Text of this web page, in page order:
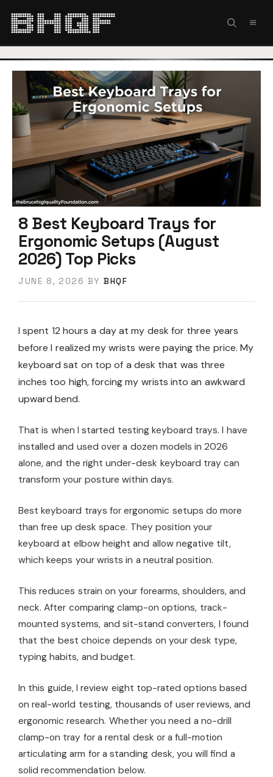
8 Best Keyboard Trays for
Ergonomic Setups (August
2026) Top Picks
JUNE 8, 2026 BY BHQF
I spent 12 hours a day at my desk for three years
before I realized my wrists were paying the price. My
keyboard sat on top of a desk that was three
inches too high, forcing my wrists into an awkward
upward bend.
That is when I started testing keyboard trays. I have
installed and used over a dozen models in 2026
alone, and the right under-desk keyboard tray can
transform your posture within days.
Best keyboard trays for ergonomic setups do more
than free up desk space. They position your
keyboard at elbow height and allow negative tilt,
which keeps your wrists in a neutral position.
This reduces strain on your forearms, shoulders, and
neck. After comparing clamp-on options, track-
mounted systems, and sit-stand converters, I found
that the best choice depends on your desk type,
typing habits, and budget.
In this guide, I review eight top-rated options based
on real-world testing, thousands of user reviews, and
ergonomic research. Whether you need a no-drill
clamp-on tray for a rental desk or a full-motion
articulating arm for a standing desk, you will find a
solid recommendation below.